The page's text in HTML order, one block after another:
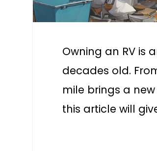
Owning an RV is
decades old.
mile brings a
this article will